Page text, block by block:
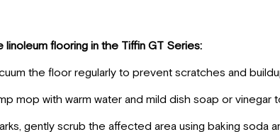
flooring in the Tiffin GT Series:
the floor regularly to prevent scratches and
mop with warm water and mild dish soap or
gently scrub the affected area using baking soda